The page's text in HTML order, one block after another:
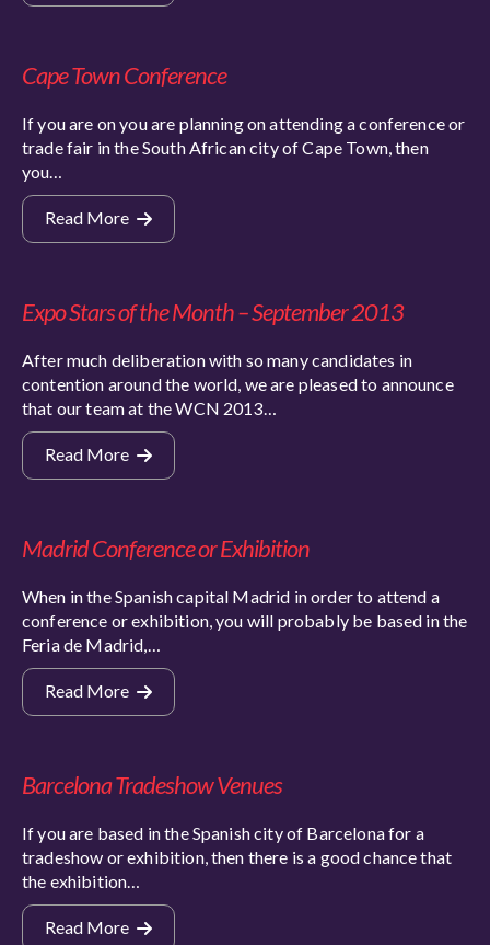
Cape Town Conference
If you are on you are planning on attending a conference or
trade fair in the South African city of Cape Town, then
you…
Read More
Expo Stars of the Month – September 2013
After much deliberation with so many candidates in
contention around the world, we are pleased to announce
that our team at the WCN 2013…
Read More
Madrid Conference or Exhibition
When in the Spanish capital Madrid in order to attend a
conference or exhibition, you will probably be based in the
Feria de Madrid,…
Read More
Barcelona Tradeshow Venues
If you are based in the Spanish city of Barcelona for a
tradeshow or exhibition, then there is a good chance that
the exhibition…
Read More